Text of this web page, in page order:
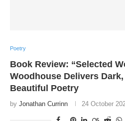
Poetry
Book Review: “Selected
Woodhouse Delivers
Beautiful Poetry
by Jonathan Currinn 24 October